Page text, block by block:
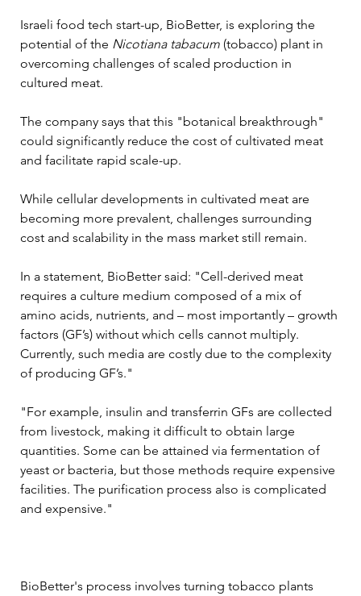
Israeli food tech start-up, BioBetter, is exploring the
potential of the Nicotiana tabacum (tobacco) plant in
overcoming challenges of scaled production in
cultured meat.
The company says that this "botanical breakthrough"
could significantly reduce the cost of cultivated meat
and facilitate rapid scale-up.
While cellular developments in cultivated meat are
becoming more prevalent, challenges surrounding
cost and scalability in the mass market still remain.
In a statement, BioBetter said: "Cell-derived meat
requires a culture medium composed of a mix of
amino acids, nutrients, and – most importantly – growth
factors (GF’s) without which cells cannot multiply.
Currently, such media are costly due to the complexity
of producing GF’s."
"For example, insulin and transferrin GFs are collected
from livestock, making it difficult to obtain large
quantities. Some can be attained via fermentation of
yeast or bacteria, but those methods require expensive
facilities. The purification process also is complicated
and expensive."
BioBetter's process involves turning tobacco plants